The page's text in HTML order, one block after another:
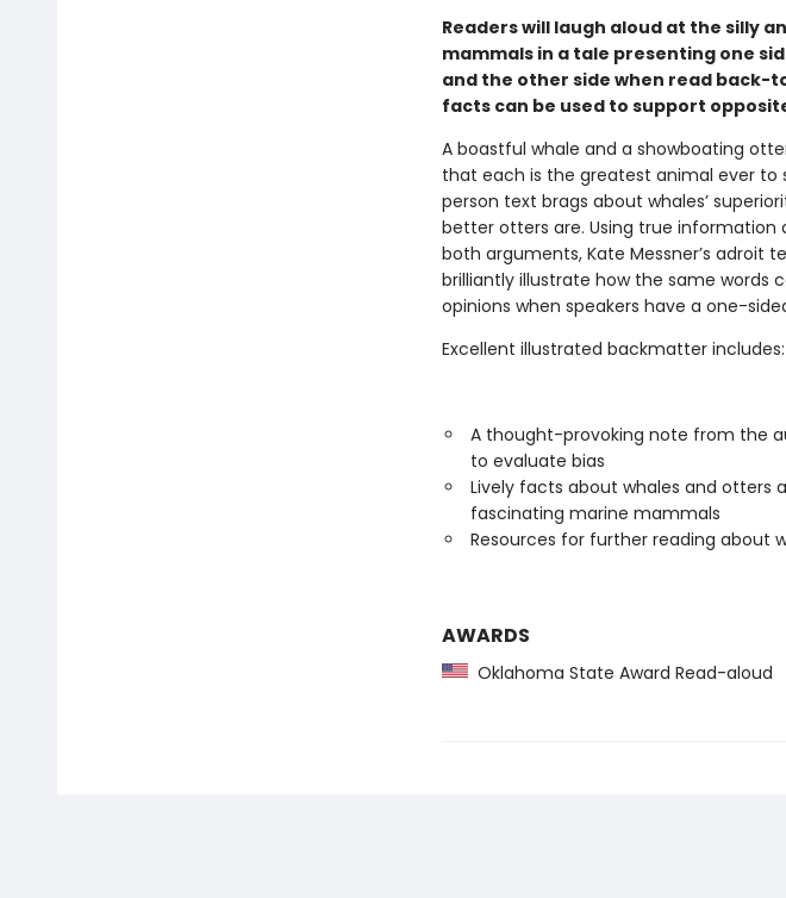
Readers will laugh aloud at the silly
mammals in a tale presenting one
and the other side when read
facts can be used to support
A boastful whale and a showboating
that each is the greatest animal ever to
person text brags about whales’
better otters are. Using true
both arguments, Kate Messner’s adroit
brilliantly illustrate how the same words
opinions when speakers have a one-
Excellent illustrated backmatter includes:
A thought-provoking note from the
to evaluate bias
Lively facts about whales and otters
fascinating marine mammals
Resources for further reading about
AWARDS
Oklahoma State Award Read-aloud